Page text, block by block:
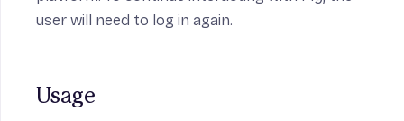
user will need to log in again.
Usage